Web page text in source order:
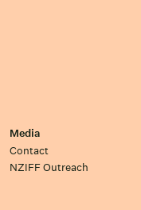
Media
Contact
NZIFF Outreach